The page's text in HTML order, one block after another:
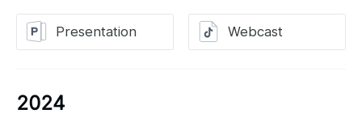
Presentation Webcast
2024